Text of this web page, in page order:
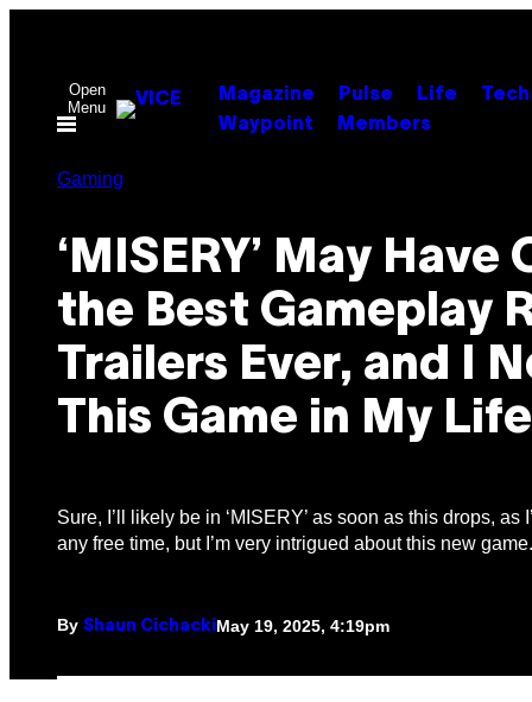
contentOpen
Menu
Magazine Pulse Life
Tech
Waypoint
Members
Gaming
‘MISERY’ May Have
the Best Gameplay
Trailers Ever, and I
This Game in My
Sure, I’ll likely be in ‘MISERY’ as soon as this drops, as
any free time, but I’m very intrigued about this new game.
By Shaun Cichacki May 19, 2025, 4:19pm